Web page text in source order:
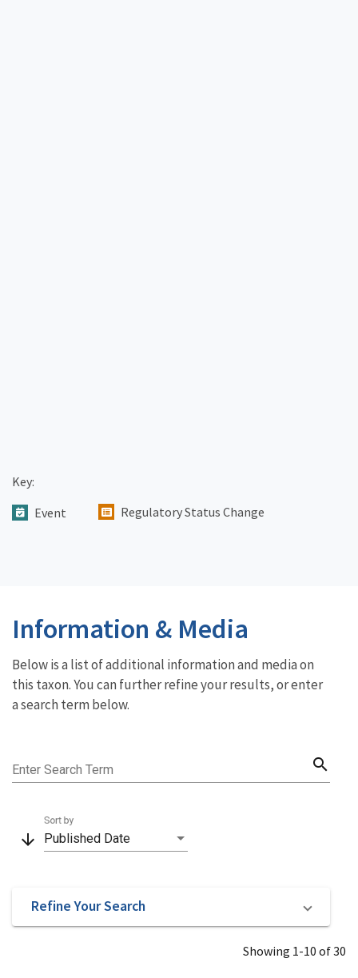
Key:
Event
Regulatory Status Change
Information & Media
Below is a list of additional information and media on
this taxon. You can further refine your results, or enter
a search term below.
Enter Search Term search
arrow_downward Published Date
Sort by
Refine Your Search
Showing 1-10 of 30